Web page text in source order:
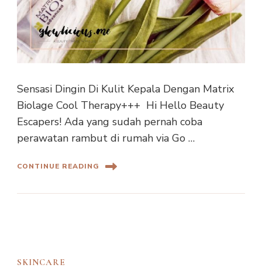
Sensasi Dingin Di Kulit Kepala Dengan Matrix
Biolage Cool Therapy+++ Hi Hello Beauty
Escapers! Ada yang sudah pernah coba
perawatan rambut di rumah via Go …
CONTINUE READING
SKINCARE